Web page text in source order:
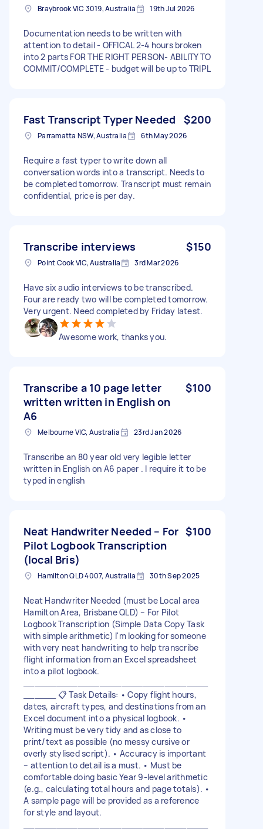
Braybrook VIC 3019, Australia 19th Jul 2026
Documentation needs to be written with
attention to detail - OFFICAL 2-4 hours broken
into 2 parts FOR THE RIGHT PERSON- ABILITY TO
COMMIT/COMPLETE - budget will be up to TRIPL
Fast Transcript Typer Needed $200
Parramatta NSW, Australia 6th May 2026
Require a fast typer to write down all
conversation words into a transcript. Needs to
be completed tomorrow. Transcript must remain
confidential, price is per day.
Transcribe interviews $150
Point Cook VIC, Australia 3rd Mar 2026
Have six audio interviews to be transcribed.
Four are ready two will be completed tomorrow.
Very urgent. Need completed by Friday latest.
Awesome work, thanks you.
Transcribe a 10 page letter
written written in English on
A6
$100
Melbourne VIC, Australia 23rd Jan 2026
Transcribe an 80 year old very legible letter
written in English on A6 paper . I require it to be
typed in english
Neat Handwriter Needed – For
Pilot Logbook Transcription
(local Bris)
$100
Hamilton QLD 4007, Australia 30th Sep 2025
Neat Handwriter Needed (must be Local area
Hamilton Area, Brisbane QLD) – For Pilot
Logbook Transcription (Simple Data Copy Task
with simple arithmetic) I'm looking for someone
with very neat handwriting to help transcribe
flight information from an Excel spreadsheet
into a pilot logbook.
______ 📋 Task Details: • Copy flight hours,
dates, aircraft types, and destinations from an
Excel document into a physical logbook. •
Writing must be very tidy and as close to
print/text as possible (no messy cursive or
overly stylised script). • Accuracy is important
– attention to detail is a must. • Must be
comfortable doing basic Year 9-level arithmetic
(e.g., calculating total hours and page totals). •
A sample page will be provided as a reference
for style and layout.